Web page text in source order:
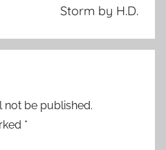
Storm by H.D.
not be published.
*